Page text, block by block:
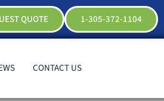
1-305-372-1104
QUOTE
CONTACT US